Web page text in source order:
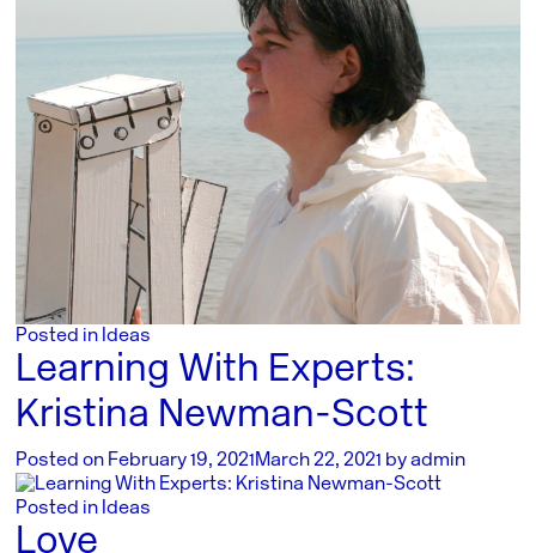
Posted in Ideas
Learning With Experts:
Kristina Newman-Scott
Posted on February 19, 2021 March 22, 2021 byadmin
Posted in Ideas
Love